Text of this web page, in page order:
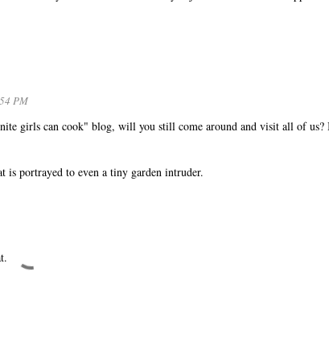
PM
girls can cook" blog, will you still come around and visit all of us?
is portrayed to even a tiny garden intruder.